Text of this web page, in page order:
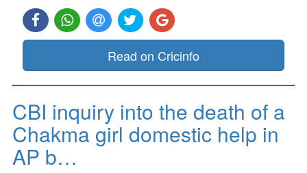
Read on Cricinfo
CBI inquiry into the death of a
Chakma girl domestic help in
AP b…